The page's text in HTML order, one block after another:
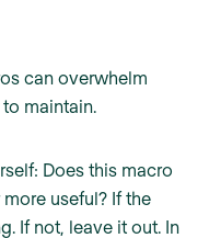
can overwhelm
maintain.
Does this macro
useful? If the
If not, leave it out. In